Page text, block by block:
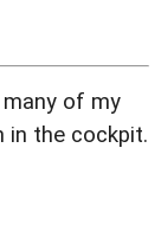
of my
in the cockpit.